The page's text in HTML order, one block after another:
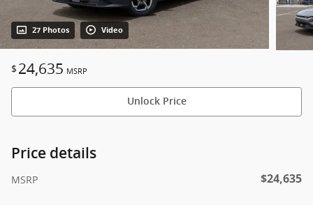
27 Photos Video
$ 24,635 MSRP
Unlock Price
Price details
MSRP $24,635